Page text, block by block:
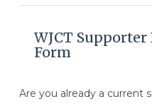
WJCT
Form
Are you already a current